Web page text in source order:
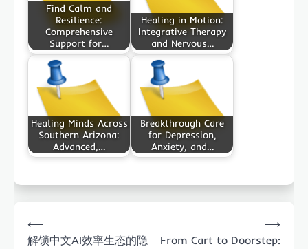
Find Calm and
Resilience:
Comprehensive
Support for…
Healing in Motion:
Integrative Therapy
and Nervous…
Healing Minds Across
Southern Arizona:
Advanced,…
Breakthrough Care
for Depression,
Anxiety, and…
navigation
⟵
解锁中文AI效率生态的隐
From Cart to Doorstep:
⟶